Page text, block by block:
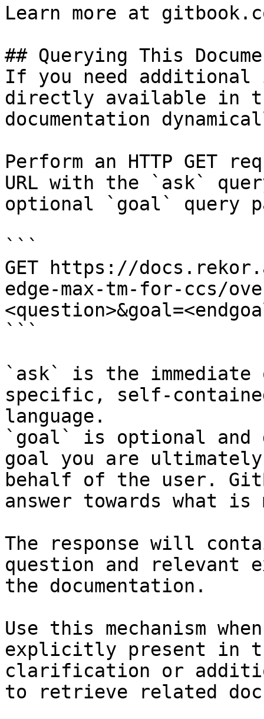
Learn more at
## Querying This
If you need
directly available in
documentation
Perform an HTTP GET
URL with the `ask`
optional `goal` query
```
GET https://
edge-max-tm-for-ccs/
```
`ask` is the
specific, self-
language.
`goal` is optional and
goal you are
behalf of the user.
answer towards what
The response will
question and relevant
the documentation.
Use this mechanism
explicitly present in
clarification or